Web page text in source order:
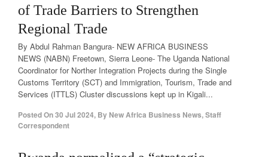
of Trade Barriers to Strengthen
Regional Trade
By Abdul Rahman Bangura- NEW AFRICA BUSINESS
NEWS (NABN) Freetown, Sierra Leone- The Uganda National
Coordinator for Norther Integration Projects during the Single
Customs Territory (SCT) and Immigration, Tourism, Trade and
Services (ITTLS) Cluster discussions kept up in Kigali...
Posted On30 Jul 2024, By New Africa Business News, Staff
Correspondent